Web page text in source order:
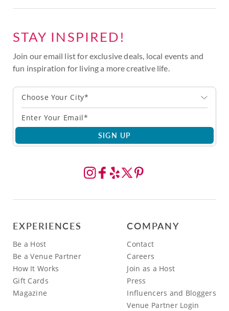
STAY INSPIRED!
Join our email list for exclusive deals, local events and
fun inspiration for living a more creative life.
Choose Your City*
SIGN UP
EXPERIENCES
Be a Host
Be a Venue Partner
How It Works
Gift Cards
Magazine
COMPANY
Contact
Careers
Join as a Host
Press
Influencers and Bloggers
Venue Partner Login